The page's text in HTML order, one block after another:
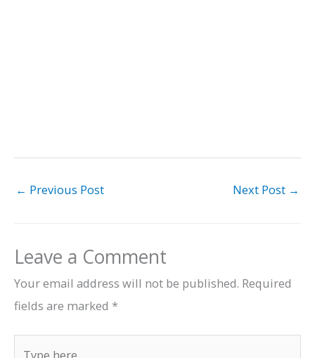
← Previous Post Next Post →
Leave a Comment
Your email address will not be published. Required
fields are marked *